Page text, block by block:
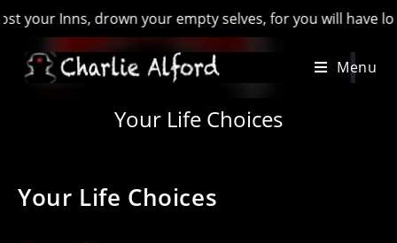
Inns, drown your empty selves, for you will have lost
Menu
Your Life Choices
Your Life Choices